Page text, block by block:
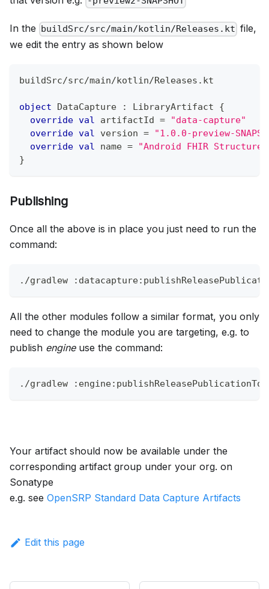
In the buildSrc/src/main/kotlin/Releases.kt file,
we edit the entry as shown below
buildSrc/src/main/ kotlin/Releases . kt
object DataCapture : LibraryArtifact {
override val artifactId =
"data-capture"
override val version =
"1.0.0-preview-
override val name =
"Android FHIR
}
Publishing
Once all the above is in place you just need to run the
command:
./gradlew
All the other modules follow a similar format, you only
need to change the module you are targeting, e.g. to
publish engineuse the command:
./gradlew
Your artifact should now be available under the
corresponding artifact group under your org. on
Sonatype
e.g. see OpenSRP Standard Data Capture Artifacts
Edit this page